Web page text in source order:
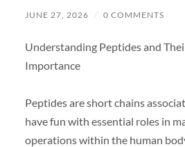
JUNE 27, 2026 / 0 COMMENTS
Understanding Peptides and
Importance
Peptides are short chains
have fun with essential roles in
operations within the human